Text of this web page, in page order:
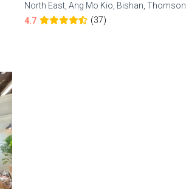
North East, Ang Mo Kio, Bishan, Thomson
4.7
(37)